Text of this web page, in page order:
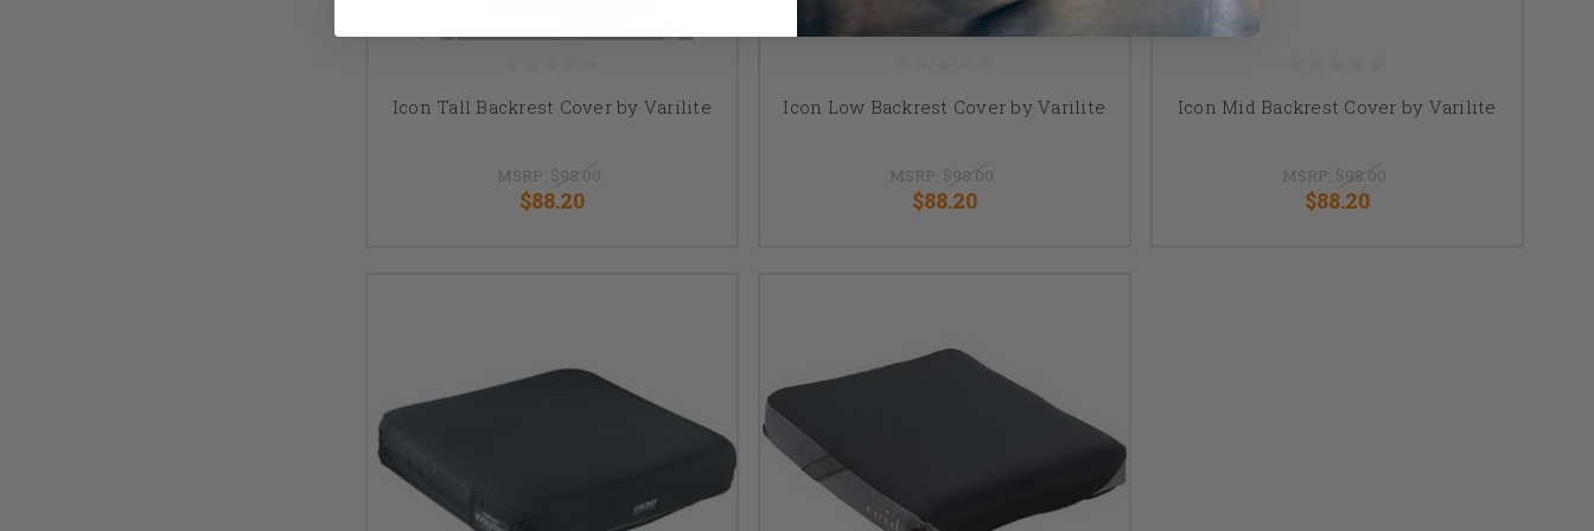
Icon Tall Backrest Cover by Varilite
MSRP: $98.00
$88.20
Icon Low Backrest Cover by Varilite
MSRP: $98.00
$88.20
Icon Mid Backrest Cover by Varilite
MSRP: $98.00
$88.20